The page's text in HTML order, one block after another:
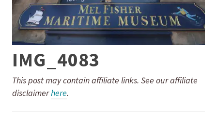
IMG_4083
This post may contain affiliate links. See our affiliate
disclaimerhere.